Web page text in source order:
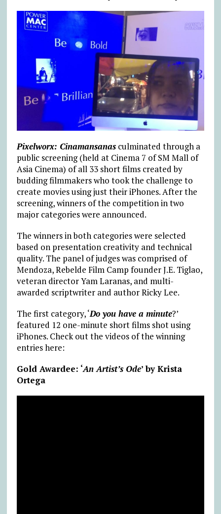
Pixelworx: Cinamansanasculminated through a
public screening (held at Cinema 7 of SM Mall of
Asia Cinema) of all 33 short films created by
budding filmmakers who took the challenge to
create movies using just their iPhones. After the
screening, winners of the competition in two
major categories were announced.
The winners in both categories were selected
based on presentation creativity and technical
quality. The panel of judges was comprised of
Mendoza, Rebelde Film Camp founder J.E. Tiglao,
veteran director Yam Laranas, and multi-
awarded scriptwriter and author Ricky Lee.
The first category, ‘Do you have a minute?’
featured 12 one-minute short films shot using
iPhones. Check out the videos of the winning
entries here:
Gold Awardee: ‘An Artist’s Ode’ by Krista
Ortega